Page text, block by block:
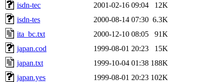
isdn-tec
2001-02-16 09:04
12K
isdn-tes
2000-08-14 07:30 6.3K
ita_bc.txt
2000-12-10 08:05
91K
japan.cod
1999-08-01 20:23
15K
japan.txt
1999-10-04 01:38 188K
japan.yes
1999-08-01 20:23 102K